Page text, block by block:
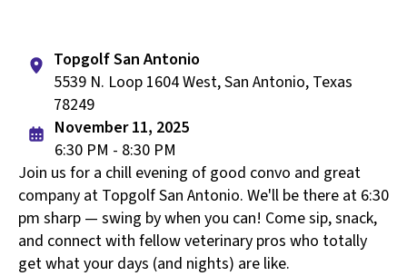
Topgolf San Antonio
5539 N. Loop 1604 West, San Antonio, Texas
78249
November 11, 2025
6:30 PM - 8:30 PM
Join us for a chill evening of good convo and great
company at Topgolf San Antonio. We'll be there at 6:30
pm sharp — swing by when you can! Come sip, snack,
and connect with fellow veterinary pros who totally
get what your days (and nights) are like.